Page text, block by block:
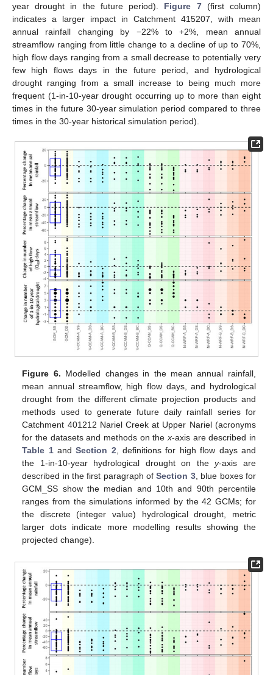
year drought in the future period). Figure 7(first column)
indicates a larger impact in Catchment 415207, with mean
annual rainfall changing by −22% to +2%, mean annual
streamflow ranging from little change to a decline of up to 70%,
high flow days ranging from a small decrease to potentially very
few high flows days in the future period, and hydrological
drought ranging from a small increase to being much more
frequent (1-in-10-year drought occurring up to more than eight
times in the future 30-year simulation period compared to three
times in the 30-year historical simulation period).
Figure 6. Modelled changes in the mean annual rainfall,
mean annual streamflow, high flow days, and hydrological
drought from the different climate projection products and
methods used to generate future daily rainfall series for
Catchment 401212 Nariel Creek at Upper Nariel (acronyms
for the datasets and methods on thex-axis are described in
Table 1andSection 2, definitions for high flow days and
the 1-in-10-year hydrological drought on they-axis are
described in the first paragraph ofSection 3, blue boxes for
GCM_SS show the median and 10th and 90th percentile
ranges from the simulations informed by the 42 GCMs; for
the discrete (integer value) hydrological drought, metric
larger dots indicate more modelling results showing the
projected change).